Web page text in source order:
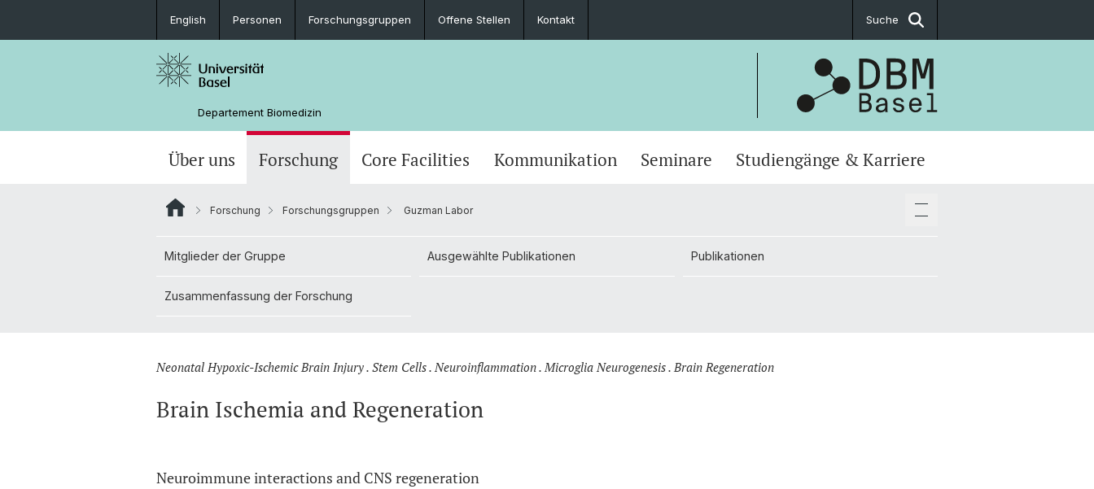
English Personen Forschungsgruppen Offene Stellen Kontakt Suche
Departement Biomedizin
Über uns Forschung Core Facilities Kommunikation Seminare Studiengänge & Karriere
Forschung Forschungsgruppen Guzman Labor
Mitglieder der Gruppe Ausgewählte Publikationen Publikationen
Zusammenfassung der Forschung
Neonatal Hypoxic-Ischemic Brain Injury . Stem Cells . Neuroinflammation . Microglia Neurogenesis . Brain Regeneration
Brain Ischemia and Regeneration
Neuroimmune interactions and CNS regeneration